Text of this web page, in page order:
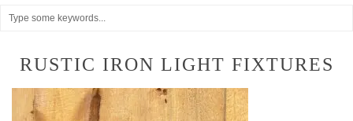
RUSTIC IRON LIGHT FIXTURES